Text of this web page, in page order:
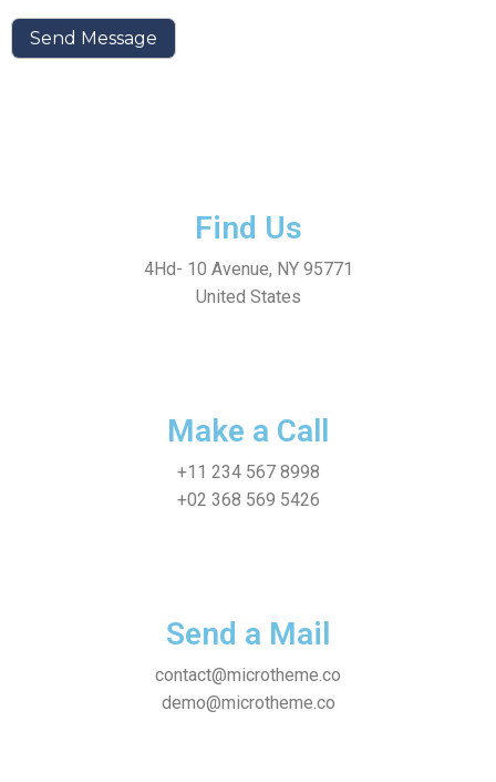
Find Us
4Hd- 10 Avenue, NY 95771
United States
Make a Call
+11 234 567 8998
+02 368 569 5426
Send a Mail
contact@microtheme.co
demo@microtheme.co